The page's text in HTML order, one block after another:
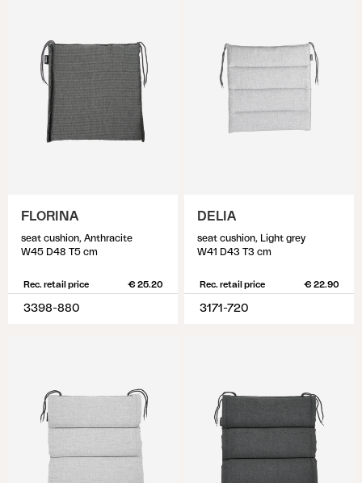
FLORINA
seat cushion, Anthracite
W45 D48 T5 cm
Rec. retail price € 25.20
3398-880
DELIA
seat cushion, Light grey
W41 D43 T3 cm
Rec. retail price € 22.90
3171-720